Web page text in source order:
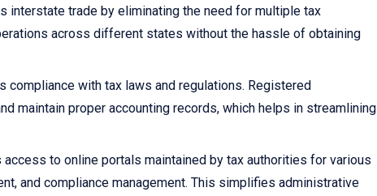
interstate trade by eliminating the need for multiple tax
across different states without the hassle of obtaining
compliance with tax laws and regulations. Registered
maintain proper accounting records, which helps in streamlining
to online portals maintained by tax authorities for various
and compliance management. This simplifies administrative